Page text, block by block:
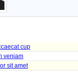
cup
veniam
sit amet